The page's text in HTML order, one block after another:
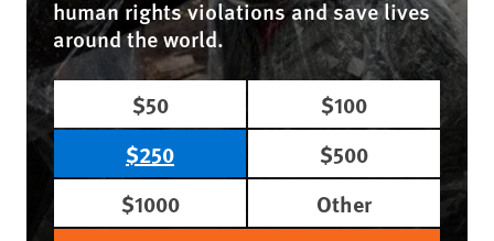
human rights violations and save lives
around the world.
$50
$100
$250
$500
$1000
Other